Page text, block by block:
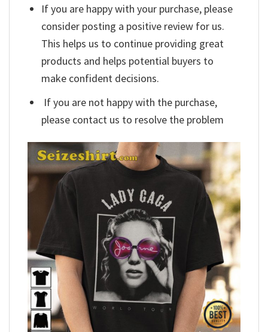
If you are happy with your purchase, please
consider posting a positive review for us.
This helps us to continue providing great
products and helps potential buyers to
make confident decisions.
If you are not happy with the purchase,
please contact us to resolve the problem